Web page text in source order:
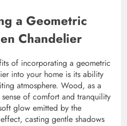
a Geometric
Chandelier
of incorporating a geometric
into your home is its ability
atmosphere. Wood, as a
of comfort and tranquility
glow emitted by the
casting gentle shadows